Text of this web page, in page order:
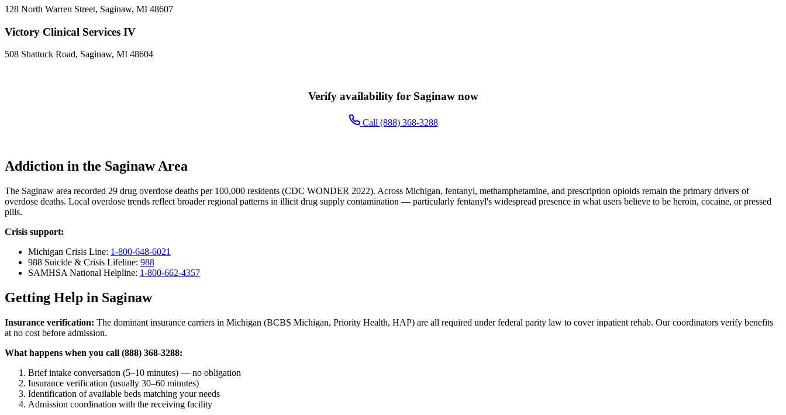
128 North Warren Street, Saginaw, MI 48607
Victory Clinical Services IV
508 Shattuck Road, Saginaw, MI 48604
Verify availability for Saginaw now
Call (888) 368-3288
Addiction in the Saginaw Area
The Saginaw area recorded 29 drug overdose deaths per 100,000 residents (CDC WONDER 2022). Across Michigan, fentanyl, methamphetamine, and prescription opioids remain the primary drivers of
overdose deaths. Local overdose trends reflect broader regional patterns in illicit drug supply contamination — particularly fentanyl's widespread presence in what users believe to be heroin, cocaine, or pressed
pills.
Crisis support:
Michigan Crisis Line: 1-800-648-6021
988 Suicide & Crisis Lifeline: 988
SAMHSA National Helpline: 1-800-662-4357
Getting Help in Saginaw
Insurance verification: The dominant insurance carriers in Michigan (BCBS Michigan, Priority Health, HAP) are all required under federal parity law to cover inpatient rehab. Our coordinators verify benefits
at no cost before admission.
What happens when you call (888) 368-3288:
Brief intake conversation (5–10 minutes) — no obligation
Insurance verification (usually 30–60 minutes)
Identification of available beds matching your needs
Admission coordination with the receiving facility